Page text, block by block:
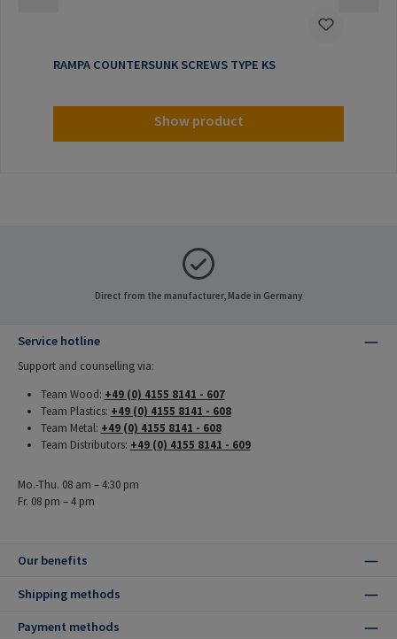
RAMPA COUNTERSUNK SCREWS TYPE KS
Show product
Direct from the manufacturer, Made in Germany
Service hotline
Support and counselling via:
Team Wood: +49 (0) 4155 8141 - 607
Team Plastics: +49 (0) 4155 8141 - 608
Team Metal: +49 (0) 4155 8141 - 608
Team Distributors: +49 (0) 4155 8141 - 609
Mo.-Thu. 08 am – 4:30 pm
Fr. 08 pm – 4 pm
Our benefits
Shipping methods
Payment methods